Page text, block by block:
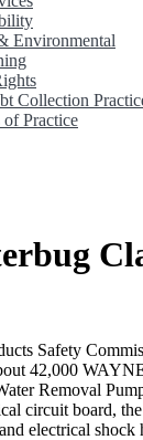
Environmental
Collection
of Practice
Safety
42,000
Removal
circuit board,
electrical shock